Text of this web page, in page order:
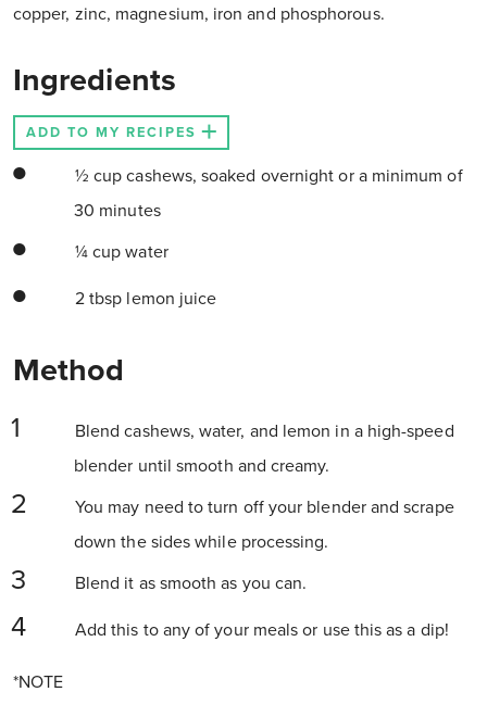
copper, zinc, magnesium, iron and phosphorous.
Ingredients
ADD TO MY RECIPES
½ cup cashews, soaked overnight or a minimum of
30 minutes
¼ cup water
2 tbsp lemon juice
Method
Blend cashews, water, and lemon in a high-speed
blender until smooth and creamy.
You may need to turn off your blender and scrape
down the sides while processing.
Blend it as smooth as you can.
Add this to any of your meals or use this as a dip!
*NOTE